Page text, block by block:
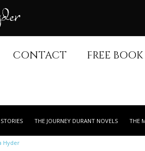
CONTACT FREE BOOK
THE JOURNEY DURANT NOVELS THE
Hyder